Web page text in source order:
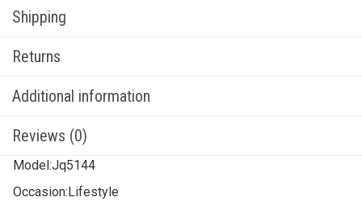
Shipping
Returns
Additional information
Reviews (0)
Model:Jq5144
Occasion:Lifestyle